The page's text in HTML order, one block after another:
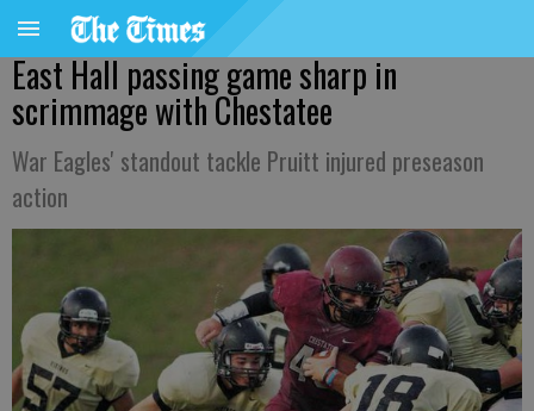
East Hall passing game sharp in
scrimmage with Chestatee
War Eagles' standout tackle Pruitt injured preseason
action